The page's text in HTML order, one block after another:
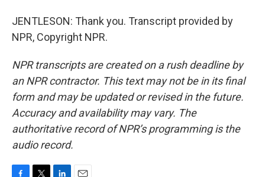
JENTLESON: Thank you. Transcript provided by
NPR, Copyright NPR.
NPR transcripts are created on a rush deadline by
an NPR contractor. This text may not be in its final
form and may be updated or revised in the future.
Accuracy and availability may vary. The
authoritative record of NPR’s programming is the
audio record.